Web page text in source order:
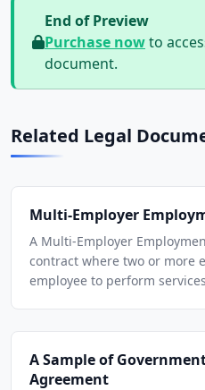
End of Preview
Purchase nowto
document.
Related Legal
Multi-Employer
A Multi-Employer
contract where two or more
employee to perform
A Sample of
Agreement